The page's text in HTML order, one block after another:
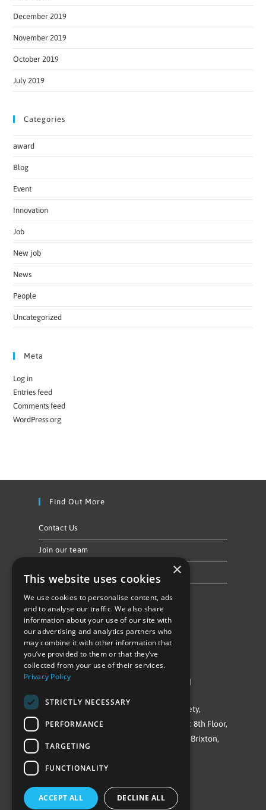
December 2019
November 2019
October 2019
July 2019
Categories
award
Blog
Event
Innovation
Job
New job
News
People
Uncategorized
Meta
Log in
Entries feed
Comments feed
WordPress.org
Find Out More
Contact Us
Join our team
Follow Us
©Repowering Limited/All rights reserved
Repowering London is a Registered Society,
Company No. IP032009. Registered office: 8th Floor,
Blue Star House, 234-244 Stockwell Road, Brixton,
SW9 9SP
×
This website uses cookies
We use cookies to personalise content, ads
and to analyse our traffic. We also share
information about your use of our site with
our advertising and analytics partners who
may combine it with other information that
you’ve provided to them or that they’ve
collected from your use of their services.
Privacy Policy
STRICTLY NECESSARY
PERFORMANCE
TARGETING
FUNCTIONALITY
ACCEPT ALL DECLINE ALL